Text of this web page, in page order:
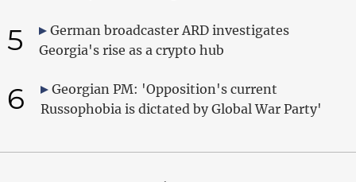
5
German broadcaster ARD investigates
Georgia's rise as a crypto hub
6
Georgian PM: 'Opposition's current
Russophobia is dictated by Global War Party'